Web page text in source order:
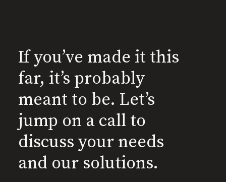
If you’ve made it this
far, it’s probably
meant to be. Let’s
jump on a call to
discuss your needs
and our solutions.